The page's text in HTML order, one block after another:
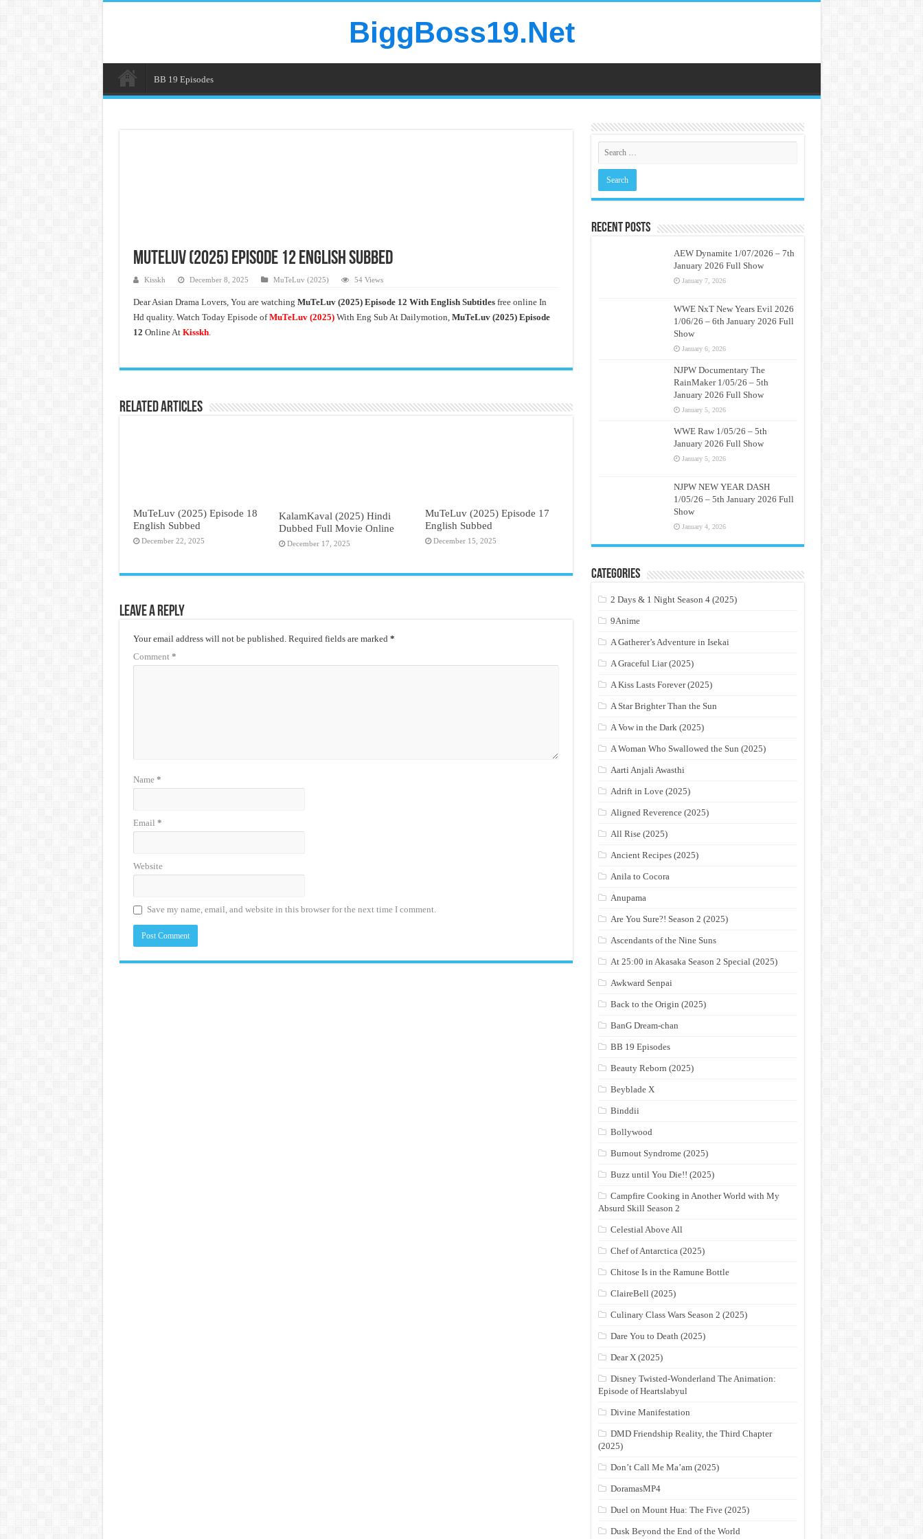
BiggBoss19.Net
BB 19 Episodes
MuTeLuv (2025) Episode 12 English Subbed
Kisskh December 8, 2025 MuTeLuv (2025) 54 Views
Dear Asian Drama Lovers, You are watching MuTeLuv (2025) Episode 12 With English Subtitlesfree online In
Hd quality. Watch Today Episode ofMuTeLuv (2025)With Eng Sub At Dailymotion, MuTeLuv (2025) Episode
12 Online At Kisskh.
Related Articles
MuTeLuv (2025) Episode 18
English Subbed
December 22, 2025
KalamKaval (2025) Hindi
Dubbed Full Movie Online
December 17, 2025
MuTeLuv (2025) Episode 17
English Subbed
December 15, 2025
Leave a Reply
Your email address will not be published. Required fields are marked *
Comment *
Name *
Email *
Website
Save my name, email, and website in this browser for the next time I comment.
Recent Posts
AEW Dynamite 1/07/2026 – 7th
January 2026 Full Show
January 7, 2026
WWE NxT New Years Evil 2026
1/06/26 – 6th January 2026 Full
Show
January 6, 2026
NJPW Documentary The
RainMaker 1/05/26 – 5th
January 2026 Full Show
January 5, 2026
WWE Raw 1/05/26 – 5th
January 2026 Full Show
January 5, 2026
NJPW NEW YEAR DASH
1/05/26 – 5th January 2026 Full
Show
January 4, 2026
Categories
2 Days & 1 Night Season 4 (2025)
9Anime
A Gatherer’s Adventure in Isekai
A Graceful Liar (2025)
A Kiss Lasts Forever (2025)
A Star Brighter Than the Sun
A Vow in the Dark (2025)
A Woman Who Swallowed the Sun (2025)
Aarti Anjali Awasthi
Adrift in Love (2025)
Aligned Reverence (2025)
All Rise (2025)
Ancient Recipes (2025)
Anila to Cocora
Anupama
Are You Sure?! Season 2 (2025)
Ascendants of the Nine Suns
At 25:00 in Akasaka Season 2 Special (2025)
Awkward Senpai
Back to the Origin (2025)
BanG Dream-chan
BB 19 Episodes
Beauty Reborn (2025)
Beyblade X
Binddii
Bollywood
Burnout Syndrome (2025)
Buzz until You Die!! (2025)
Campfire Cooking in Another World with My
Absurd Skill Season 2
Celestial Above All
Chef of Antarctica (2025)
Chitose Is in the Ramune Bottle
ClaireBell (2025)
Culinary Class Wars Season 2 (2025)
Dare You to Death (2025)
Dear X (2025)
Disney Twisted-Wonderland The Animation:
Episode of Heartslabyul
Divine Manifestation
DMD Friendship Reality, the Third Chapter
(2025)
Don’t Call Me Ma’am (2025)
DoramasMP4
Duel on Mount Hua: The Five (2025)
Dusk Beyond the End of the World